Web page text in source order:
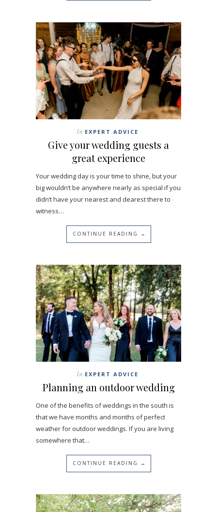
In EXPERT ADVICE
Give your wedding guests a
great experience
Your wedding day is your time to shine, but your
big wouldn’t be anywhere nearly as special if you
didn’t have your nearest and dearest there to
witness…
CONTINUE READING →
In EXPERT ADVICE
Planning an outdoor wedding
One of the benefits of weddings in the south is
that we have months and months of perfect
weather for outdoor weddings. If you are living
somewhere that…
CONTINUE READING →